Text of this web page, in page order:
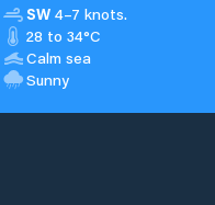
SW 4–7 knots.
28 to 34°C
Calm sea
Sunny